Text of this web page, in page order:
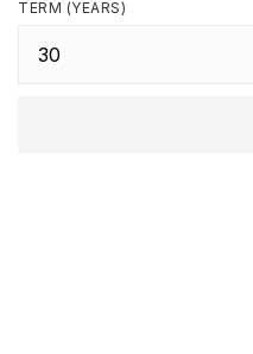
TERM (YEARS)